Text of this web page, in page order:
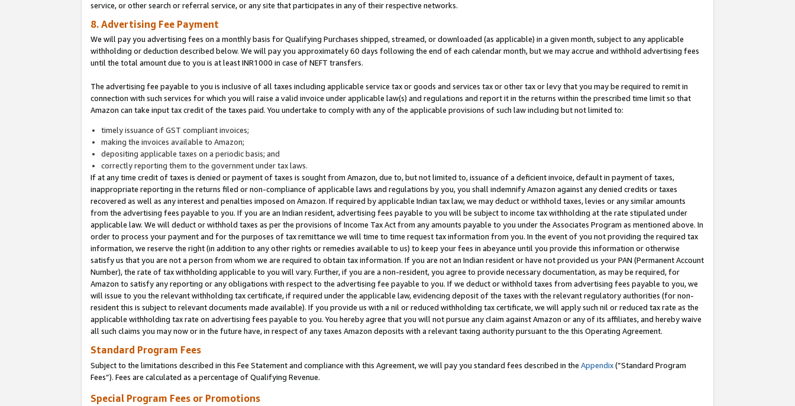
service, or other search or referral service, or any site that participates in any of their respective networks.
8. Advertising Fee Payment
We will pay you advertising fees on a monthly basis for Qualifying Purchases shipped, streamed, or downloaded (as applicable) in a given month, subject to any applicable
withholding or deduction described below. We will pay you approximately 60 days following the end of each calendar month, but we may accrue and withhold advertising fees
until the total amount due to you is at least INR1000 in case of NEFT transfers.
The advertising fee payable to you is inclusive of all taxes including applicable service tax or goods and services tax or other tax or levy that you may be required to remit in
connection with such services for which you will raise a valid invoice under applicable law(s) and regulations and report it in the returns within the prescribed time limit so that
Amazon can take input tax credit of the taxes paid. You undertake to comply with any of the applicable provisions of such law including but not limited to:
timely issuance of GST compliant invoices;
making the invoices available to Amazon;
depositing applicable taxes on a periodic basis; and
correctly reporting them to the government under tax laws.
If at any time credit of taxes is denied or payment of taxes is sought from Amazon, due to, but not limited to, issuance of a deficient invoice, default in payment of taxes,
inappropriate reporting in the returns filed or non-compliance of applicable laws and regulations by you, you shall indemnify Amazon against any denied credits or taxes
recovered as well as any interest and penalties imposed on Amazon. If required by applicable Indian tax law, we may deduct or withhold taxes, levies or any similar amounts
from the advertising fees payable to you. If you are an Indian resident, advertising fees payable to you will be subject to income tax withholding at the rate stipulated under
applicable law. We will deduct or withhold taxes as per the provisions of Income Tax Act from any amounts payable to you under the Associates Program as mentioned above. In
order to process your payment and for the purposes of tax remittance we will time to time request tax information from you. In the event of you not providing the required tax
information, we reserve the right (in addition to any other rights or remedies available to us) to keep your fees in abeyance until you provide this information or otherwise
satisfy us that you are not a person from whom we are required to obtain tax information. If you are not an Indian resident or have not provided us your PAN (Permanent Account
Number), the rate of tax withholding applicable to you will vary. Further, if you are a non-resident, you agree to provide necessary documentation, as may be required, for
Amazon to satisfy any reporting or any obligations with respect to the advertising fee payable to you. If we deduct or withhold taxes from advertising fees payable to you, we
will issue to you the relevant withholding tax certificate, if required under the applicable law, evidencing deposit of the taxes with the relevant regulatory authorities (for non-
resident this is subject to relevant documents made available). If you provide us with a nil or reduced withholding tax certificate, we will apply such nil or reduced tax rate as the
applicable withholding tax rate on advertising fees payable to you. You hereby agree that you will not pursue any claim against Amazon or any of its affiliates, and hereby waive
all such claims you may now or in the future have, in respect of any taxes Amazon deposits with a relevant taxing authority pursuant to the this Operating Agreement.
Standard Program Fees
Subject to the limitations described in this Fee Statement and compliance with this Agreement, we will pay you standard fees described in the Appendix(”Standard Program
Fees”). Fees are calculated as a percentage of Qualifying Revenue.
Special Program Fees or Promotions